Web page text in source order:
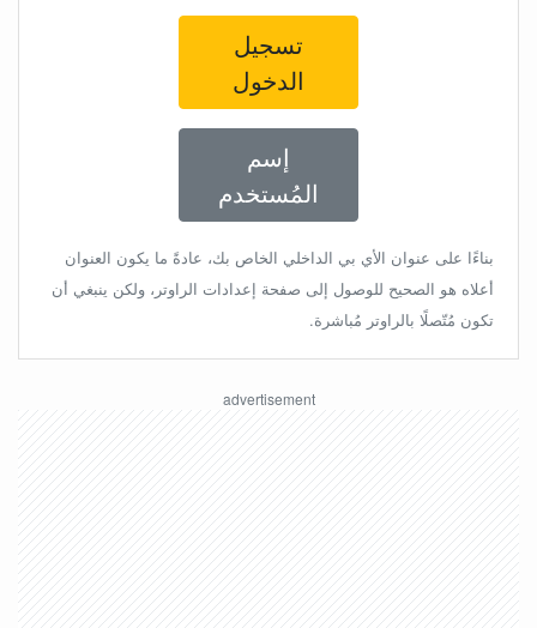
تسجيل
الدخول
إسم
المُستخدم
بناءًا على عنوان الأي بي الداخلي الخاص بك، عادةً ما يكون العنوان
أعلاه هو الصحيح للوصول إلى صفحة إعدادات الراوتر، ولكن ينبغي أن
تكون مُتّصلًا بالراوتر مُباشرة.